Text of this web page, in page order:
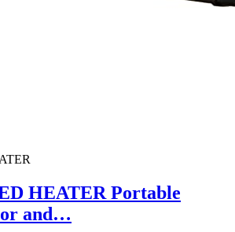
HEATER Portable
and…